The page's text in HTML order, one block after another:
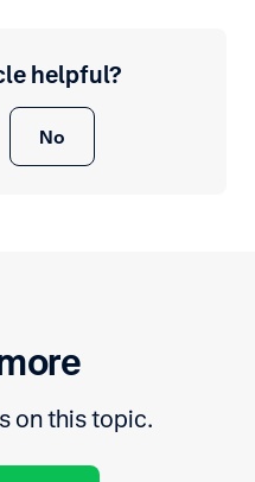
helpful?
No
on this topic.